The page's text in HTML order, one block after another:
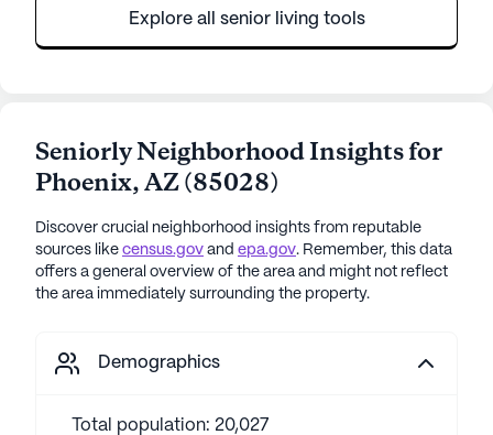
Explore all senior living tools
Seniorly Neighborhood Insights for
Phoenix,AZ(85028)
Discover crucial neighborhood insights from reputable
sources like census.gov and epa.gov. Remember, this data
offers a general overview of the area and might not reflect
the area immediately surrounding the property.
Demographics
Total population: 20,027